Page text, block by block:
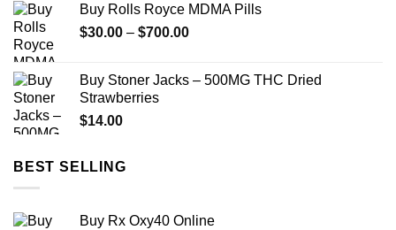
through
$200.00
Buy Rolls Royce MDMA Pills
$30.00 – $700.00Price
through
Buy Stoner Jacks – 500MG THC Dried
Strawberries
$14.00
BEST SELLING
Buy Rx Oxy40 Online